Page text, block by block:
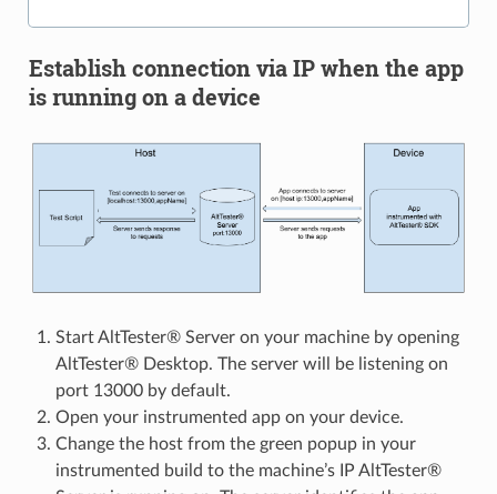
Establish connection via IP when the app
is running on a device
Start AltTester® Server on your machine by opening
AltTester® Desktop. The server will be listening on
port 13000 by default.
Open your instrumented app on your device.
Change the host from the green popup in your
instrumented build to the machine’s IP AltTester®